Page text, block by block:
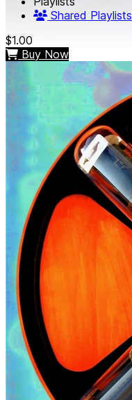
Shared Playlists
$1.00
Buy Now